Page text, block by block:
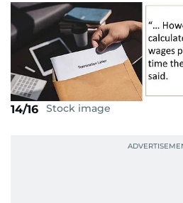
14/16 Stock image